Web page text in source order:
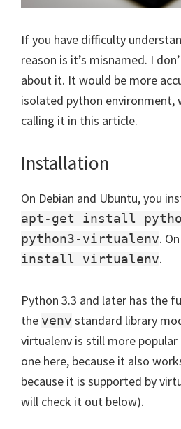
If you have difficulty
reason is it’s misnamed. I
about it. It would be more
isolated python environment,
calling it in this article.
Installation
On Debian and Ubuntu, you
apt-get install
python3-virtualenv.
install virtualenv.
Python 3.3 and later has the
the venv standard library
virtualenv is still more
one here, because it also
because it is supported by
will check it out below).